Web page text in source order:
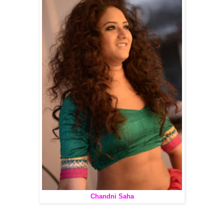
Chandni Saha